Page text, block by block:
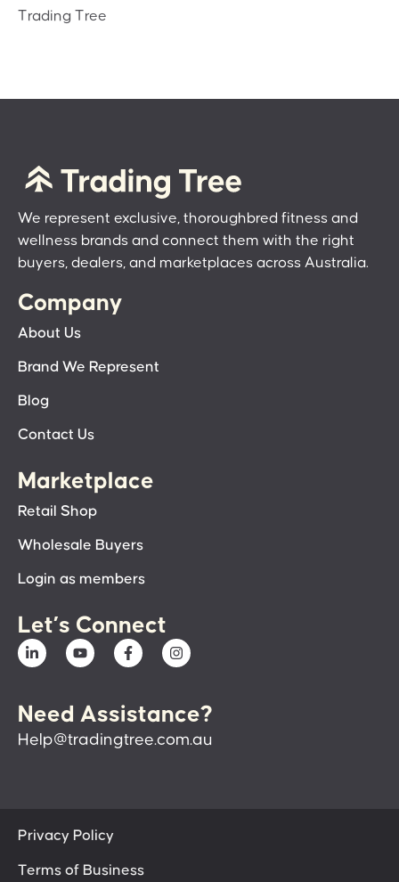
Trading Tree
We represent exclusive, thoroughbred fitness and
wellness brands and connect them with the right
buyers, dealers, and marketplaces across Australia.
Company
About Us
Brand We Represent
Blog
Contact Us
Marketplace
Retail Shop
Wholesale Buyers
Login as members
Let’s Connect
Need Assistance?
Help@tradingtree.com.au
Privacy Policy
Terms of Business